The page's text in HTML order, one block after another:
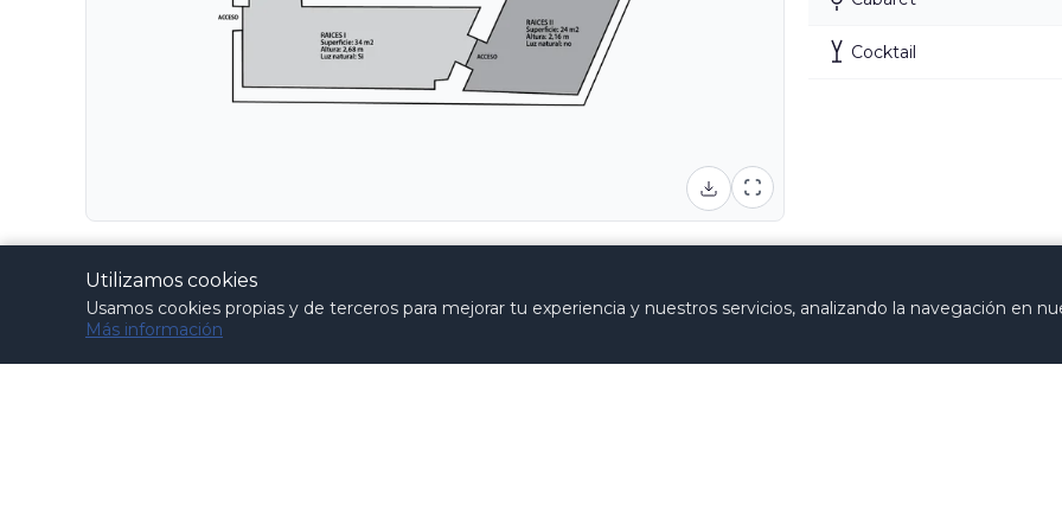
Cocktail
Materials, elements and practices that compromise the structure and aesthetics of the room are
the elements to be provided by the client.
Utilizamos cookies
Usamos cookies propias y de terceros para mejorar tu experiencia y nuestros servicios, analizando la navegación en
Más información